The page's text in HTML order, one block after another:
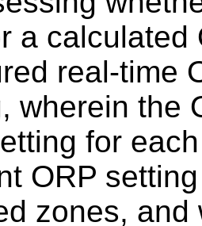
a calculated
real-time
wherein the
for
ORP
zones, and